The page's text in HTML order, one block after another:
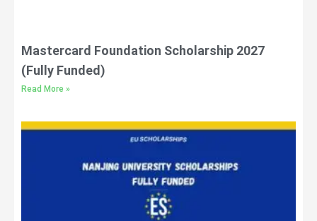
Mastercard Foundation Scholarship 2027
(Fully Funded)
Read More »